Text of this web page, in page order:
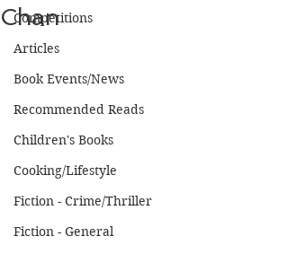
Competitions
Articles
Book Events/News
Recommended Reads
Children's Books
Cooking/Lifestyle
Fiction - Crime/Thriller
Fiction - General
Chan